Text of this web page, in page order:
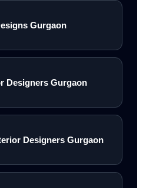
Gurgaon
Designers Gurgaon
Designers Gurgaon